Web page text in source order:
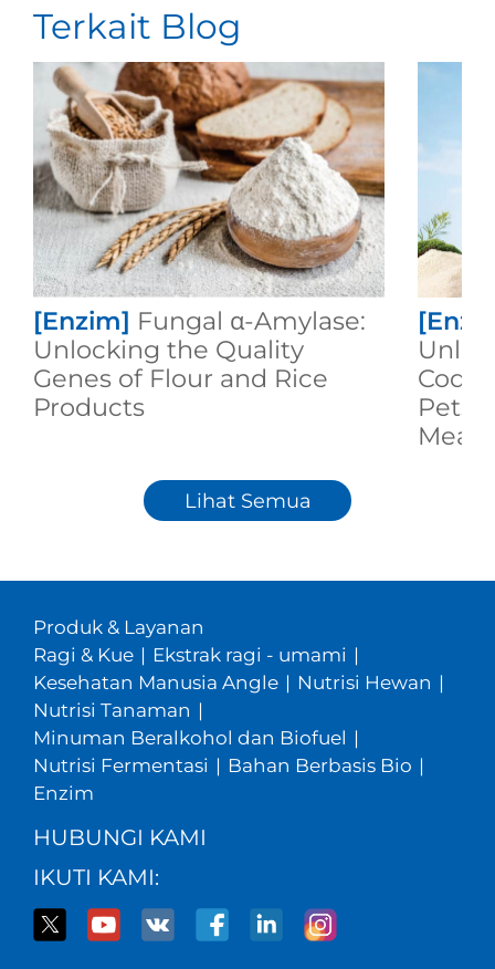
Terkait Blog
[Enzim] Fungal α-Amylase:
Unlocking the Quality
Genes of Flour and Rice
Products
Code
Pets
Meal!
Lihat Semua
Produk & Layanan
Ragi & Kue | Ekstrak ragi - umami |
Kesehatan Manusia Angle | Nutrisi Hewan |
Nutrisi Tanaman |
Minuman Beralkohol dan Biofuel |
Nutrisi Fermentasi | Bahan Berbasis Bio |
Enzim
HUBUNGI KAMI
IKUTI KAMI: